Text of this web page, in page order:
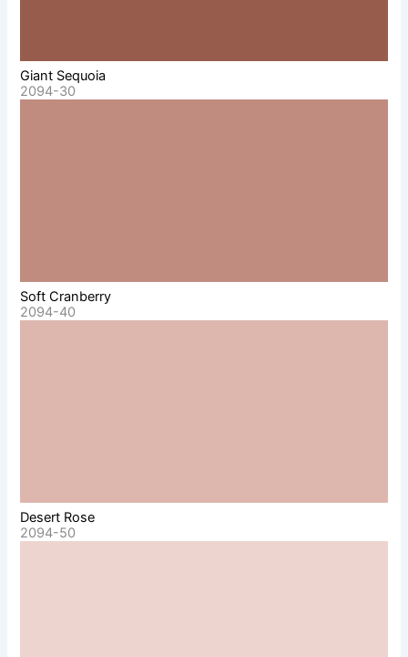
Giant Sequoia
2094-30
Soft Cranberry
2094-40
Desert Rose
2094-50